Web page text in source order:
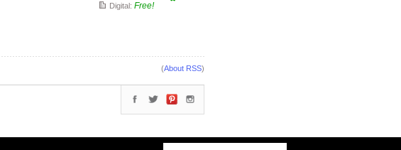
Digital: Free!
(About RSS)